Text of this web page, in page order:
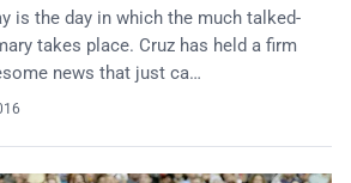
is the day in which the much talked-
takes place. Cruz has held a firm
news that just ca…